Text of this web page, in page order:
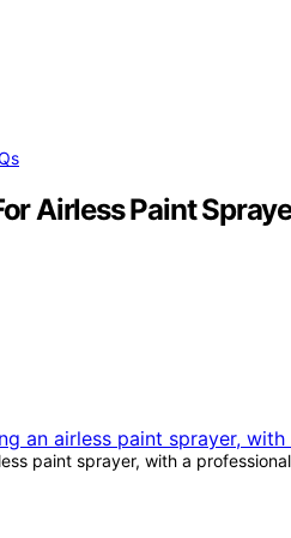
Airless Paint
paint sprayer, with a